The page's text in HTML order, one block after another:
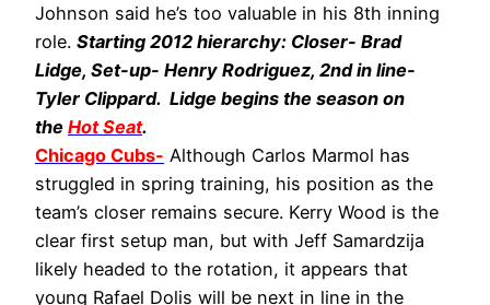
Johnson said he’s too valuable in his 8th inning
role. Starting 2012 hierarchy: Closer- Brad
Lidge, Set-up- Henry Rodriguez, 2nd in line-
Tyler Clippard. Lidge begins the season on
the Hot Seat.
Chicago Cubs- Although Carlos Marmol has
struggled in spring training, his position as the
team’s closer remains secure. Kerry Wood is the
clear first setup man, but with Jeff Samardzija
likely headed to the rotation, it appears that
young Rafael Dolis will be next in line in the